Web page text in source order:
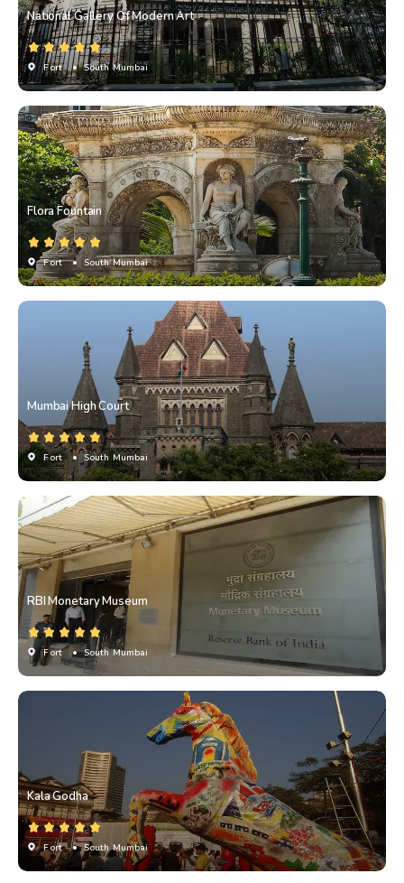
National Gallery Of Modern Art
Fort • South Mumbai
Flora Fountain
Fort • South Mumbai
Mumbai High Court
Fort • South Mumbai
RBI Monetary Museum
Fort • South Mumbai
Kala Godha
Fort • South Mumbai